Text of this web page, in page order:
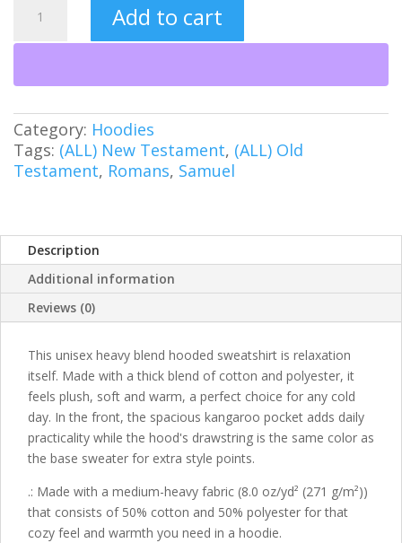
Unisex
Heavy
Hooded
quantity
Add to cart
Category: Hoodies
Tags: (ALL) New Testament, (ALL) Old
Testament, Romans, Samuel
Description
Additional information
Reviews (0)
This unisex heavy blend hooded sweatshirt is relaxation
itself. Made with a thick blend of cotton and polyester, it
feels plush, soft and warm, a perfect choice for any cold
day. In the front, the spacious kangaroo pocket adds daily
practicality while the hood's drawstring is the same color as
the base sweater for extra style points.
.: Made with a medium-heavy fabric (8.0 oz/yd² (271 g/m²))
that consists of 50% cotton and 50% polyester for that
cozy feel and warmth you need in a hoodie.